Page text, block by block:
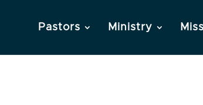
Pastors Ministry